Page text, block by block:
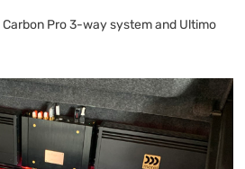
Pro 3-way system and Ultimo